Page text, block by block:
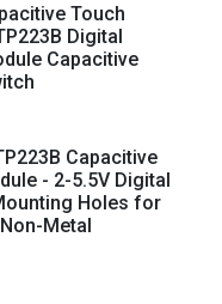
Touch
Digital
Capacitive
Capacitive
- 2-5.5V Digital
Holes for
Metal